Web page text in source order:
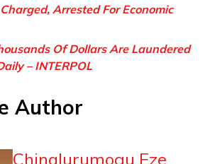
Arrested For Economic
Of Dollars Are Laundered
– INTERPOL
Author
Chinalurumogu Eze